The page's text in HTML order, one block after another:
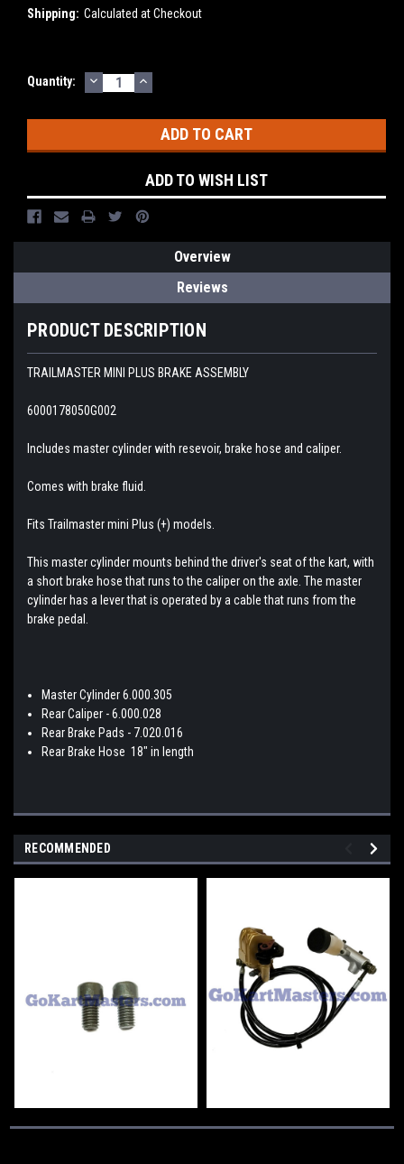
Shipping: Calculated at Checkout
Current
Quantity: DECREASE
QUANTITY:
INCREASE
QUANTITY:
ADD TO WISH LIST
Overview
Reviews
PRODUCT DESCRIPTION
TRAILMASTER MINI PLUS BRAKE ASSEMBLY
6000178050G002
Includes master cylinder with resevoir, brake hose and caliper.
Comes with brake fluid.
Fits Trailmaster mini Plus (+) models.
This master cylinder mounts behind the driver's seat of the kart, with
a short brake hose that runs to the caliper on the axle. The master
cylinder has a lever that is operated by a cable that runs from the
brake pedal.
Master Cylinder 6.000.305
Rear Caliper - 6.000.028
Rear Brake Pads - 7.020.016
Rear Brake Hose 18" in length
RECOMMENDED